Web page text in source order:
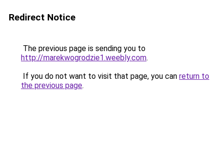
Redirect Notice
The previous page is sending you to
http://marekwogrodzie1.weebly.com.
If you do not want to visit that page, you can return to
the previous page.